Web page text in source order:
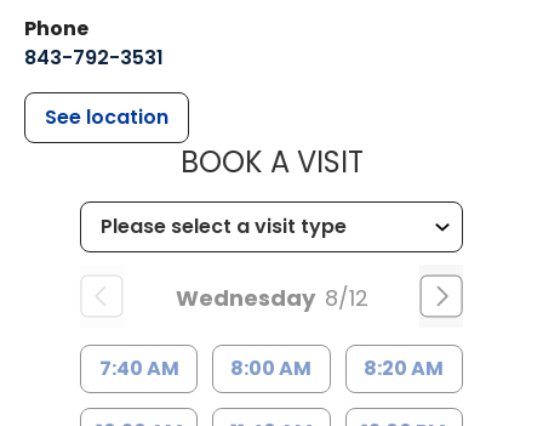
Phone
843-792-3531
See location
BOOK A VISITMUSC
Wednesday 8/12
7:40 AM 8:00 AM 8:20 AM